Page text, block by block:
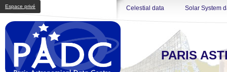
Espace privé Celestial data Solar System
PARIS